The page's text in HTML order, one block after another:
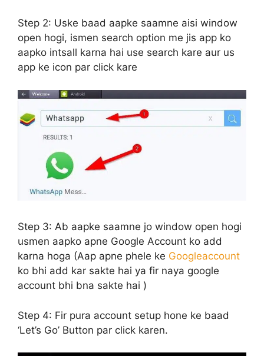
Step 2: Uske baad aapke saamne aisi window
open hogi, ismen search option me jis app ko
aapko intsall karna hai use search kare aur us
app ke icon par click kare
Step 3: Ab aapke saamne jo window open hogi
usmen aapko apne Google Account ko add
karna hoga (Aap apne phele ke Googleaccount
ko bhi add kar sakte hai ya fir naya google
account bhi bna sakte hai )
Step 4: Fir pura account setup hone ke baad
‘Let’s Go’ Button par click karen.